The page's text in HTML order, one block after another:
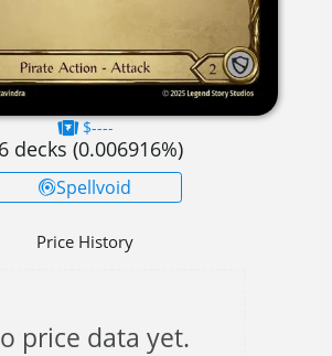
$----
decks (0.006916%)
Spellvoid
Price History
price data yet.